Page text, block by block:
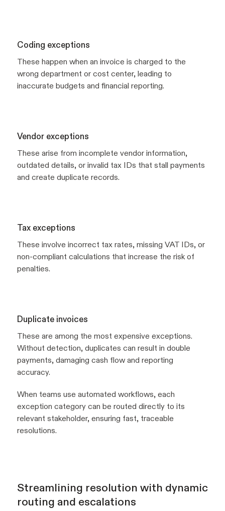
Coding exceptions
These happen when an invoice is charged to the
wrong department or cost center, leading to
inaccurate budgets and financial reporting.
Vendor exceptions
These arise from incomplete vendor information,
outdated details, or invalid tax IDs that stall payments
and create duplicate records.
Tax exceptions
These involve incorrect tax rates, missing VAT IDs, or
non-compliant calculations that increase the risk of
penalties.
Duplicate invoices
These are among the most expensive exceptions.
Without detection, duplicates can result in double
payments, damaging cash flow and reporting
accuracy.
When teams use automated workflows, each
exception category can be routed directly to its
relevant stakeholder, ensuring fast, traceable
resolutions.
Streamlining resolution with dynamic
routing and escalations